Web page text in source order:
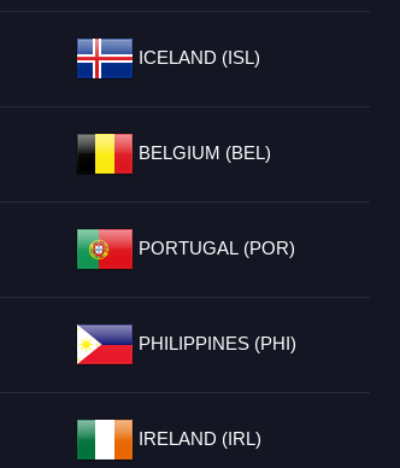
ICELAND (ISL)
BELGIUM (BEL)
PORTUGAL (POR)
PHILIPPINES (PHI)
IRELAND (IRL)